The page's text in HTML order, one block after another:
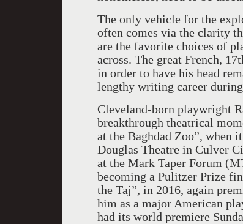
The only vehicle for the
often comes via the clarity
are the favorite choices of
across. The great French,
in order to have his head
lengthy writing career
Cleveland-born playwright
breakthrough theatrical
at the Baghdad Zoo”, when
Douglas Theatre in Culver
at the Mark Taper Forum
becoming a Pulitzer Prize
the Taj”, in 2016, again
him as a major American
had its world premiere